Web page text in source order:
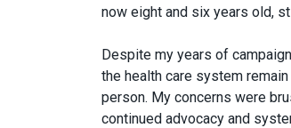
now eight and six years old,
Despite my years of
the health care system
person. My concerns were
continued advocacy and